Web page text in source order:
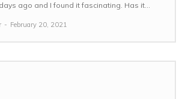
ago and I found it fascinating. Has it...
- February 20, 2021